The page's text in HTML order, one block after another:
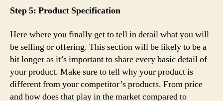
Step 5: Product Specification
Here where you finally get to tell in detail what you will
be selling or offering. This section will be likely to be a
bit longer as it’s important to share every basic detail of
your product. Make sure to tell why your product is
different from your competitor’s products. From price
and how does that play in the market compared to